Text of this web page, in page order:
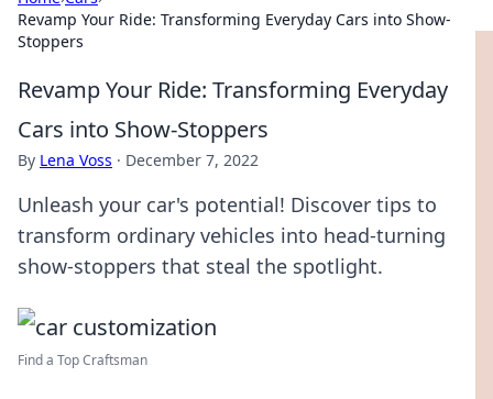
Revamp Your Ride: Transforming Everyday Cars into Show-
Stoppers
Revamp Your Ride: Transforming Everyday
Cars into Show-Stoppers
By Lena Voss · December 7, 2022
Unleash your car's potential! Discover tips to
transform ordinary vehicles into head-turning
show-stoppers that steal the spotlight.
Find a Top Craftsman